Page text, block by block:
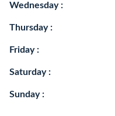
Wednesday :
Thursday :
Friday :
Saturday :
Sunday :